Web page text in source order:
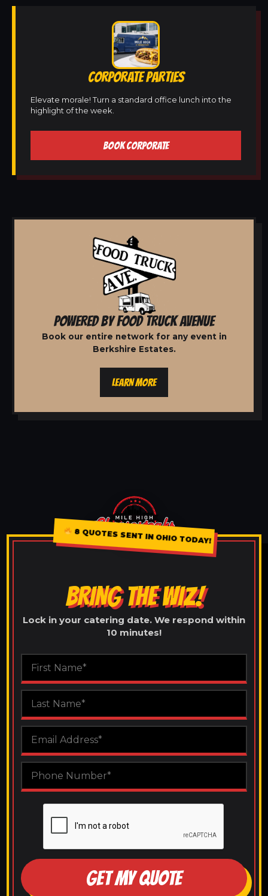
CORPORATE PARTIES
Elevate morale! Turn a standard office lunch into the
highlight of the week.
BOOK CORPORATE
POWERED BY FOOD TRUCK AVENUE
Book our entire network for any event in
Berkshire Estates.
LEARN MORE
8 QUOTES SENT IN OHIO TODAY!
BRING THE WIZ!
Lock in your catering date. We respond within
10 minutes!
GET MY QUOTE